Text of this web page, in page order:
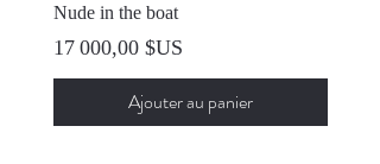
Nude in the boat
Prix
17 000,00 $US
Ajouter au panier